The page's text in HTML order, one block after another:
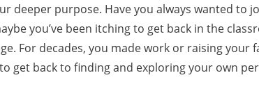
deeper purpose. Have you always wanted to
you’ve been itching to get back in the
For decades, you made work or raising your
get back to finding and exploring your own